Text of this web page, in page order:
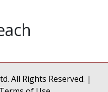
All Rights Reserved. |